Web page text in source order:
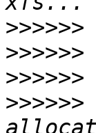
>>>>>>
>>>>>>
>>>>>>
>>>>>>